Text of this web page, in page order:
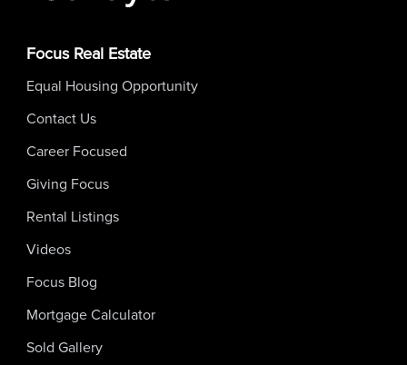
Focus Real Estate
Equal Housing Opportunity
Contact Us
Career Focused
Giving Focus
Rental Listings
Videos
Focus Blog
Mortgage Calculator
Sold Gallery